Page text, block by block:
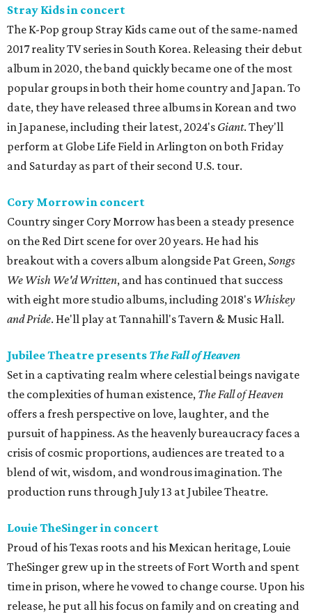
Stray Kids in concert
The K-Pop group Stray Kids came out of the same-named
2017 reality TV series in South Korea. Releasing their debut
album in 2020, the band quickly became one of the most
popular groups in both their home country and Japan. To
date, they have released three albums in Korean and two
in Japanese, including their latest, 2024's Giant. They'll
perform at Globe Life Field in Arlington on both Friday
and Saturday as part of their second U.S. tour.
Cory Morrow in concert
Country singer Cory Morrow has been a steady presence
on the Red Dirt scene for over 20 years. He had his
breakout with a covers album alongside Pat Green,Songs
We Wish We'd Written, and has continued that success
with eight more studio albums, including 2018's Whiskey
and Pride. He'll play at Tannahill's Tavern & Music Hall.
Jubilee Theatre presents The Fall of Heaven
Set in a captivating realm where celestial beings navigate
the complexities of human existence, The Fall of Heaven
offers a fresh perspective on love, laughter, and the
pursuit of happiness. As the heavenly bureaucracy faces a
crisis of cosmic proportions, audiences are treated to a
blend of wit, wisdom, and wondrous imagination. The
production runs through July 13 at Jubilee Theatre.
Louie TheSinger in concert
Proud of his Texas roots and his Mexican heritage, Louie
TheSinger grew up in the streets of Fort Worth and spent
time in prison, where he vowed to change course. Upon his
release, he put all his focus on family and on creating and